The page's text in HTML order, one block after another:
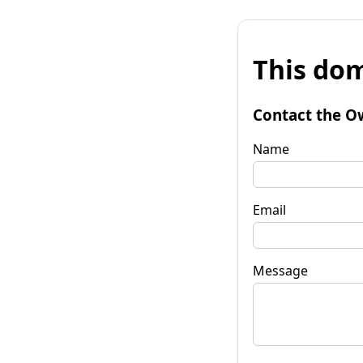
This
Contact the
Name
Email
Message